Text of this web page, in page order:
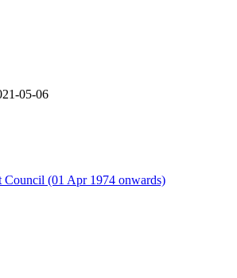
05-06
Council (01 Apr 1974 onwards)